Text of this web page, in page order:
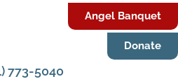
Angel Banquet
Donate
773-5040